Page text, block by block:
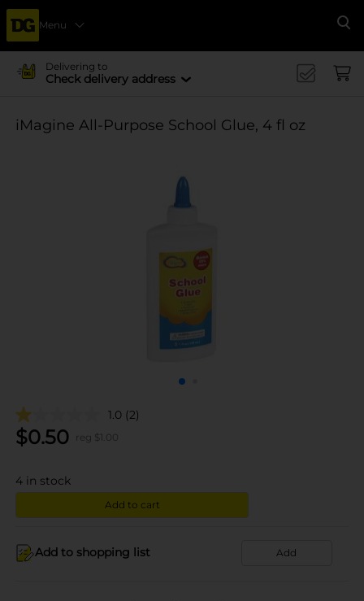
Menu
Delivering to
Check delivery address
iMagine All-Purpose School Glue, 4 fl oz
1.0 (2)
$0.50 reg $ 1.00
4 in stock
Add to cart
Add to shopping list Add